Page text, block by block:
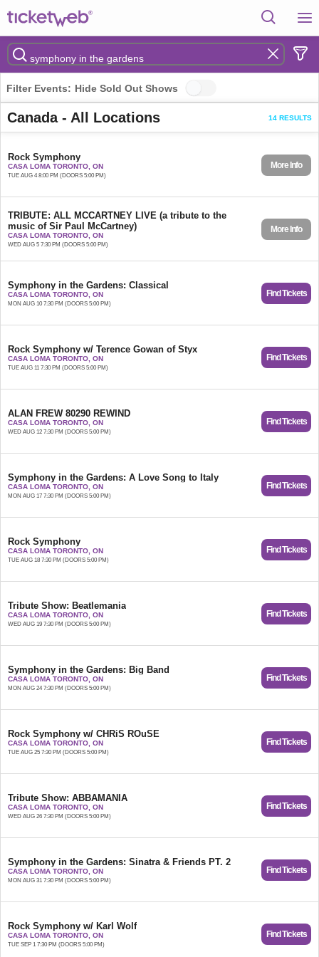
Filter Events: Hide Sold Out Shows
Canada - All Locations 14 RESULTS
Rock Symphony
CASA LOMA TORONTO, ON
TUE AUG 4 8:00 PM (DOORS 5:00 PM)
More Info
TRIBUTE: ALL MCCARTNEY LIVE (a tribute to the
music of Sir Paul McCartney)
CASA LOMA TORONTO, ON
WED AUG 5 7:30 PM (DOORS 5:00 PM)
More Info
Symphony in the Gardens: Classical
CASA LOMA TORONTO, ON
MON AUG 10 7:30 PM (DOORS 5:00 PM)
Find Tickets
Rock Symphony w/ Terence Gowan of Styx
CASA LOMA TORONTO, ON
TUE AUG 11 7:30 PM (DOORS 5:00 PM)
Find Tickets
ALAN FREW 80290 REWIND
CASA LOMA TORONTO, ON
WED AUG 12 7:30 PM (DOORS 5:00 PM)
Find Tickets
Symphony in the Gardens: A Love Song to Italy
CASA LOMA TORONTO, ON
MON AUG 17 7:30 PM (DOORS 5:00 PM)
Find Tickets
Rock Symphony
CASA LOMA TORONTO, ON
TUE AUG 18 7:30 PM (DOORS 5:00 PM)
Find Tickets
Tribute Show: Beatlemania
CASA LOMA TORONTO, ON
WED AUG 19 7:30 PM (DOORS 5:00 PM)
Find Tickets
Symphony in the Gardens: Big Band
CASA LOMA TORONTO, ON
MON AUG 24 7:30 PM (DOORS 5:00 PM)
Find Tickets
Rock Symphony w/ CHRiS ROuSE
CASA LOMA TORONTO, ON
TUE AUG 25 7:30 PM (DOORS 5:00 PM)
Find Tickets
Tribute Show: ABBAMANIA
CASA LOMA TORONTO, ON
WED AUG 26 7:30 PM (DOORS 5:00 PM)
Find Tickets
Symphony in the Gardens: Sinatra & Friends PT. 2
CASA LOMA TORONTO, ON
MON AUG 31 7:30 PM (DOORS 5:00 PM)
Find Tickets
Rock Symphony w/ Karl Wolf
CASA LOMA TORONTO, ON
TUE SEP 1 7:30 PM (DOORS 5:00 PM)
Find Tickets